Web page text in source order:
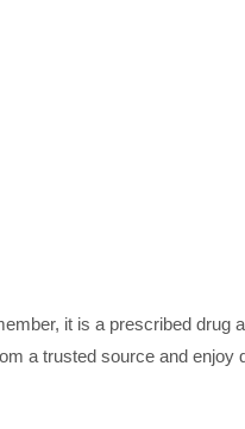
it is a prescribed drug
a trusted source and enjoy